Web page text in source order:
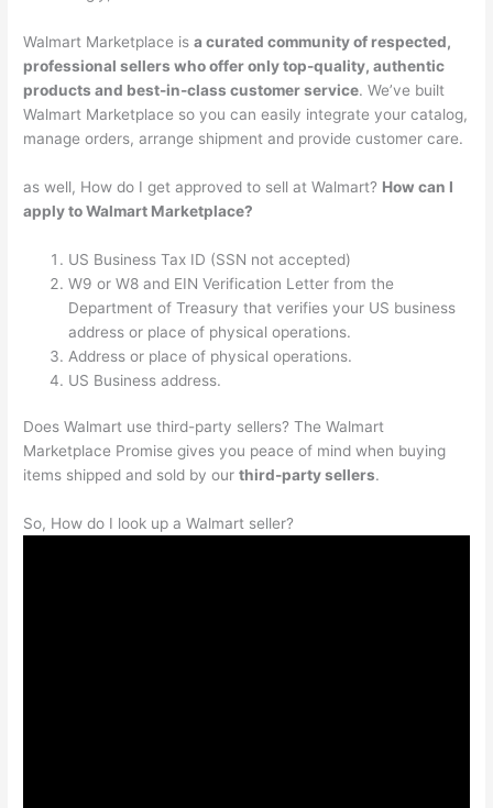
Walmart Marketplace isa curated community of respected,
professional sellers who offer only top-quality, authentic
products and best-in-class customer service. We’ve built
Walmart Marketplace so you can easily integrate your catalog,
manage orders, arrange shipment and provide customer care.
as well, How do I get approved to sell at Walmart? How can I
apply to Walmart Marketplace?
US Business Tax ID (SSN not accepted)
W9 or W8 and EIN Verification Letter from the
Department of Treasury that verifies your US business
address or place of physical operations.
Address or place of physical operations.
US Business address.
Does Walmart use third-party sellers? The Walmart
Marketplace Promise gives you peace of mind when buying
items shipped and sold by ourthird-party sellers.
So, How do I look up a Walmart seller?